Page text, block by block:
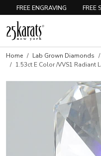
FREE ENGRAVING FREE
Home Lab Grown Diamonds
1.53ct E Color /VVS1 Radiant